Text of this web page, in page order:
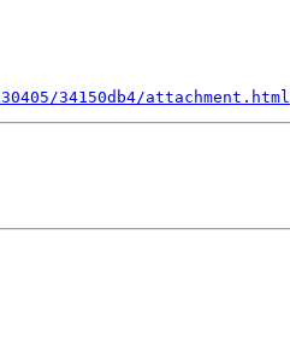
34150db4/attachment.html